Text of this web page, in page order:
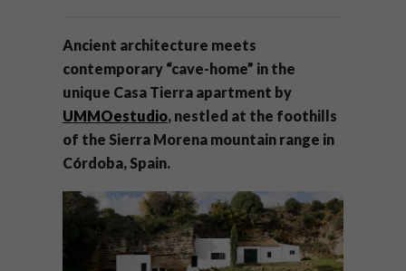
Ancient architecture meets
contemporary “cave-home” in the
unique Casa Tierra apartment by
UMMOestudio, nestled at the foothills
of the Sierra Morena mountain range in
Córdoba, Spain.